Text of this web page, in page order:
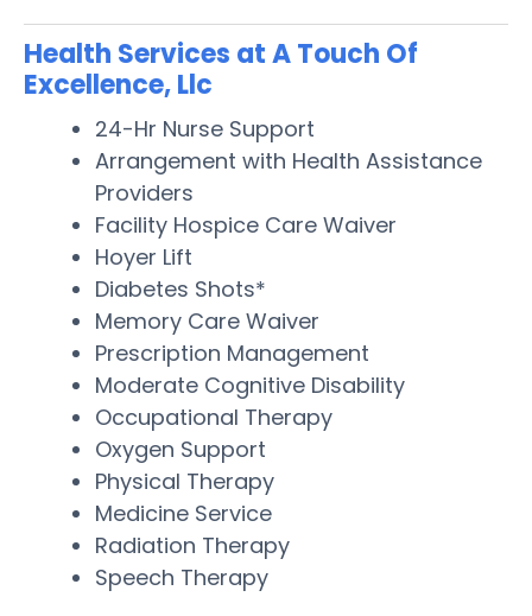
Health Services at A Touch Of
Excellence, Llc
24-Hr Nurse Support
Arrangement with Health Assistance
Providers
Facility Hospice Care Waiver
Hoyer Lift
Diabetes Shots*
Memory Care Waiver
Prescription Management
Moderate Cognitive Disability
Occupational Therapy
Oxygen Support
Physical Therapy
Medicine Service
Radiation Therapy
Speech Therapy